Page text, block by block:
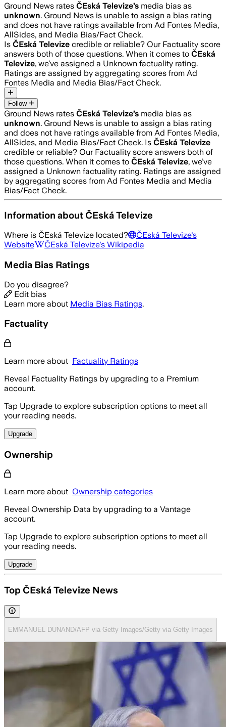
Ground News rates ČEská Televize’s media bias as
unknown. Ground News is unable to assign a bias rating
and does not have ratings available from Ad Fontes Media,
AllSides, and Media Bias/Fact Check.
Is ČEská Televize credible or reliable? Our Factuality score
answers both of those questions. When it comes to ČEská
Televize, we’ve assigned a Unknown factuality rating.
Ratings are assigned by aggregating scores from Ad
Fontes Media and Media Bias/Fact Check.
Follow
Ground News rates ČEská Televize’s media bias as
unknown. Ground News is unable to assign a bias rating
and does not have ratings available from Ad Fontes Media,
AllSides, and Media Bias/Fact Check. Is ČEská Televize
credible or reliable? Our Factuality score answers both of
those questions. When it comes to ČEská Televize, we’ve
assigned a Unknown factuality rating. Ratings are assigned
by aggregating scores from Ad Fontes Media and Media
Bias/Fact Check.
Information about ČEská Televize
Where is ČEská Televize located? ČEská Televize's
Website
ČEská Televize's Wikipedia
Media Bias Ratings
Do you disagree?
Edit bias
Learn more about Media Bias Ratings.
Factuality
Learn more about Factuality Ratings
Reveal Factuality Ratings by upgrading to a Premium
account.
Tap Upgrade to explore subscription options to meet all
your reading needs.
Upgrade
Ownership
Learn more about Ownership categories
Reveal Ownership Data by upgrading to a Vantage
account.
Tap Upgrade to explore subscription options to meet all
your reading needs.
Upgrade
Top ČEská Televize News
EMMANUEL DUNAND/AFP via Getty Images/Getty via Getty Images